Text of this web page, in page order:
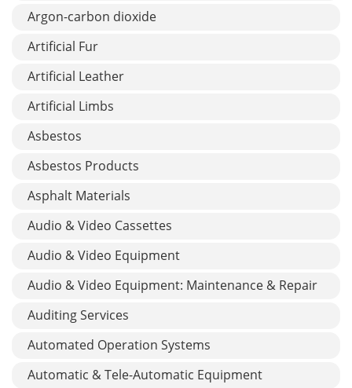
Argon-carbon dioxide
Artificial Fur
Artificial Leather
Artificial Limbs
Asbestos
Asbestos Products
Asphalt Materials
Audio & Video Cassettes
Audio & Video Equipment
Audio & Video Equipment: Maintenance & Repair
Auditing Services
Automated Operation Systems
Automatic & Tele-Automatic Equipment